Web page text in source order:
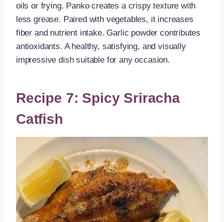
oils or frying. Panko creates a crispy texture with
less grease. Paired with vegetables, it increases
fiber and nutrient intake. Garlic powder contributes
antioxidants. A healthy, satisfying, and visually
impressive dish suitable for any occasion.
Recipe 7: Spicy Sriracha
Catfish